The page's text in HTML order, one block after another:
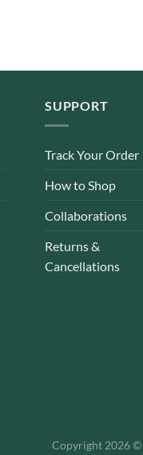
SUPPORT
Track Your Order
How to Shop
Collaborations
Returns &
Cancellations
Copyright 2026 ©